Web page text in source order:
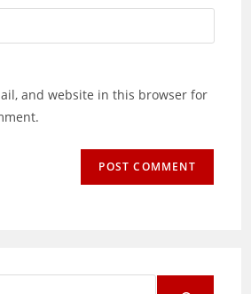
and website in this browser for